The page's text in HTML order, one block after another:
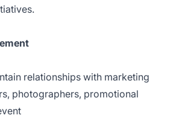
relationships with marketing
photographers, promotional